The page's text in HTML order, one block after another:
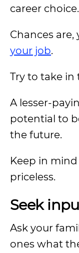
career choice.
Chances are,
your job.
Try to take
A lesser-
potential to
the future.
Keep in
priceless.
Seek
Ask your
ones what